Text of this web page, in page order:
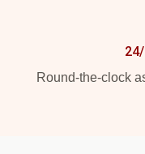
Round-the-clock